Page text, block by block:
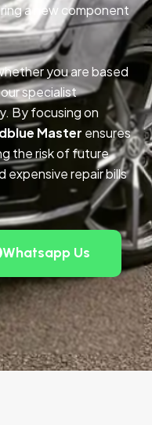
a new component
you are based
specialist
By focusing on
Master ensures
the risk of future
expensive repair bills
Whatsapp Us